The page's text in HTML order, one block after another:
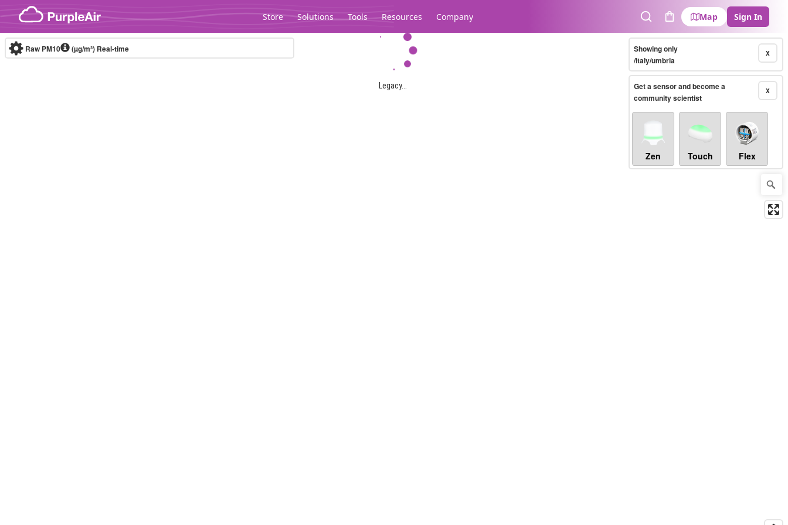
Skip to content
Store Solutions Tools Resources Company
SearchCart
Map Sign In
Legacy...
Raw PM10 (µg/m³) Real-time X
Showing only
/italy/umbria
X
Get a sensor and become a
community scientist
Zen Touch Flex